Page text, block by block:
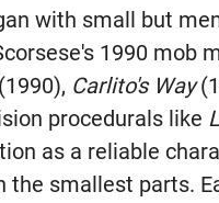
with small but
1990 mob
Carlito's Way
procedurals like
as a reliable
smallest parts.